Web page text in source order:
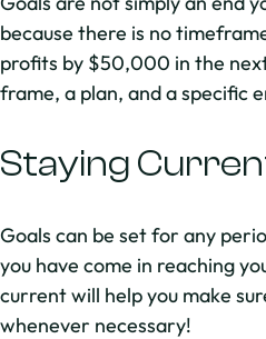
because there is no
profits by $50,000 in the
frame, a plan, and a specific
Staying
Goals can be set for any
you have come in reaching
current will help you make
whenever necessary!